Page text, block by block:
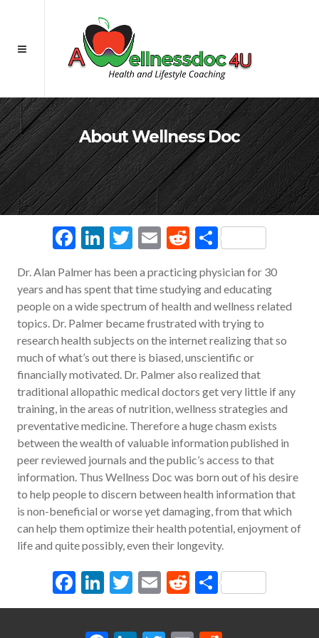
About Wellness Doc
Facebook
LinkedIn
Twitter
EmailRedditShare
Dr. Alan Palmer has been a practicing physician for 30
years and has spent that time studying and educating
people on a wide spectrum of health and wellness related
topics. Dr. Palmer became frustrated with trying to
research health subjects on the internet realizing that so
much of what’s out there is biased, unscientific or
financially motivated. Dr. Palmer also realized that
traditional allopathic medical doctors get very little if any
training, in the areas of nutrition, wellness strategies and
preventative medicine. Therefore a huge chasm exists
between the wealth of valuable information published in
peer reviewed journals and the public’s access to that
information. Thus Wellness Doc was born out of his desire
to help people to discern between health information that
is non-beneficial or worse yet damaging, from that which
can help them optimize their health potential, enjoyment of
life and quite possibly, even their longevity.
Facebook
LinkedIn
Twitter
EmailRedditShare